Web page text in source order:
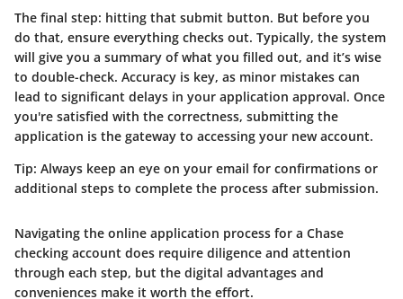
The final step: hitting that submit button. But before you
do that, ensure everything checks out. Typically, the system
will give you a summary of what you filled out, and it’s wise
to double-check. Accuracy is key, as minor mistakes can
lead to significant delays in your application approval. Once
you're satisfied with the correctness, submitting the
application is the gateway to accessing your new account.
Tip: Always keep an eye on your email for confirmations or
additional steps to complete the process after submission.
Navigating the online application process for a Chase
checking account does require diligence and attention
through each step, but the digital advantages and
conveniences make it worth the effort.